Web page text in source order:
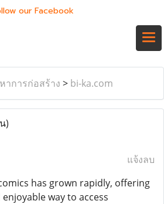
our Facebook
าการก่อสร้าง > bi-ka.com
)
แจ้งลบ
has grown rapidly, offering
way to access